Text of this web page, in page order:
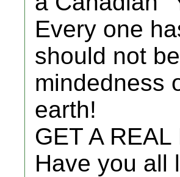
Every one
should not
mindedness
earth!
GET A
Have you all